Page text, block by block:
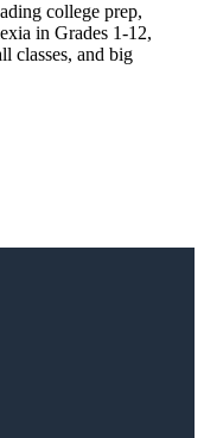
college prep,
in Grades 1-12,
classes, and big